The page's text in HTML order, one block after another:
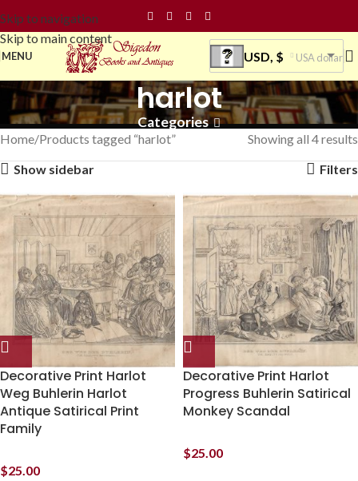
Skip to navigation
Skip to main content
MENU USD, $ USA dollar
harlot
Categories
Home Products tagged “harlot”
Showing all 4 results
Show sidebar
Filters
Decorative Print Harlot
Weg Buhlerin Harlot
Antique Satirical Print
Family
$25.00
Decorative Print Harlot
Progress Buhlerin Satirical
Monkey Scandal
$25.00